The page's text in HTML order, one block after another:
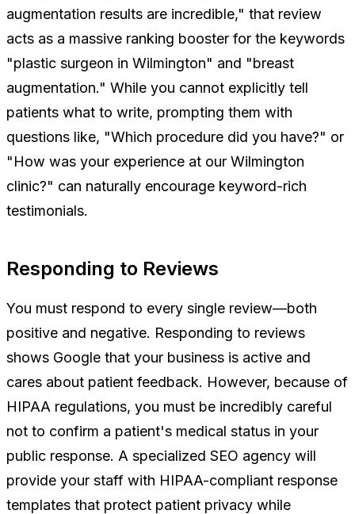
augmentation results are incredible," that review
acts as a massive ranking booster for the keywords
"plastic surgeon in Wilmington" and "breast
augmentation." While you cannot explicitly tell
patients what to write, prompting them with
questions like, "Which procedure did you have?" or
"How was your experience at our Wilmington
clinic?" can naturally encourage keyword-rich
testimonials.
Responding to Reviews
You must respond to every single review—both
positive and negative. Responding to reviews
shows Google that your business is active and
cares about patient feedback. However, because of
HIPAA regulations, you must be incredibly careful
not to confirm a patient's medical status in your
public response. A specialized SEO agency will
provide your staff with HIPAA-compliant response
templates that protect patient privacy while